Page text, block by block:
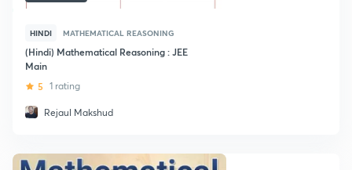
HINDI MATHEMATICAL REASONING
(Hindi) Mathematical Reasoning : JEE
Main
5 1 rating
Rejaul Makshud